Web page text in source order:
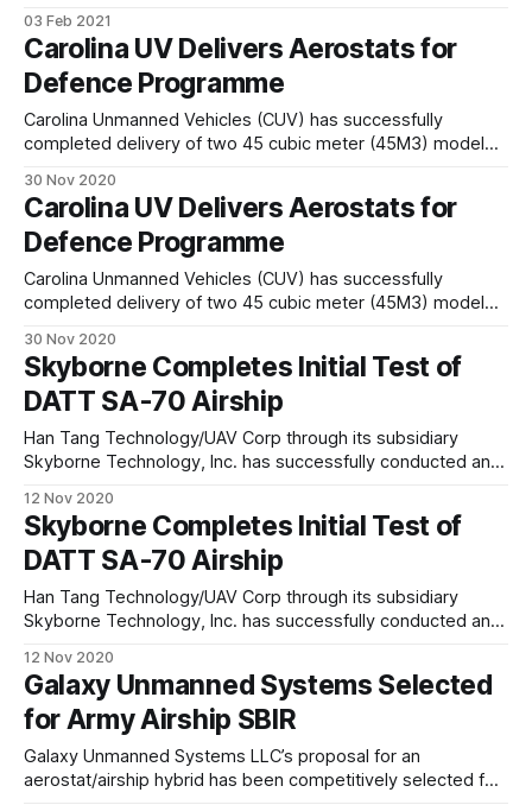
those cut-off. Now, Google parent company Alphabet, has
also dropped Loon, its upper-atmosphere balloon version.
CEO Alastair Westgarth wrote
03 Feb 2021
Carolina UV Delivers Aerostats for
Defence Programme
Carolina Unmanned Vehicles (CUV) has successfully
completed delivery of two 45 cubic meter (45M3) model
developmental program. The aerostats will be used to lift
various electronic system to altitude. Helikites are
particularly well suited for this due to their inherent stability
30 Nov 2020
Carolina UV Delivers Aerostats for
Defence Programme
Carolina Unmanned Vehicles (CUV) has successfully
completed delivery of two 45 cubic meter (45M3) model
developmental program. The aerostats will be used to lift
various electronic system to altitude. Helikites are
particularly well suited for this due to their inherent stability
30 Nov 2020
Skyborne Completes Initial Test of
DATT SA-70 Airship
Han Tang Technology/UAV Corp through its subsidiary
Skyborne Technology, Inc. has successfully conducted an
drone package during the week of November 1-5, 2020.
"The DATT SA-70 Airship will have both manned and
unmanned capabilities
12 Nov 2020
Skyborne Completes Initial Test of
DATT SA-70 Airship
Han Tang Technology/UAV Corp through its subsidiary
Skyborne Technology, Inc. has successfully conducted an
drone package during the week of November 1-5, 2020.
"The DATT SA-70 Airship will have both manned and
unmanned capabilities
12 Nov 2020
Galaxy Unmanned Systems Selected
for Army Airship SBIR
Galaxy Unmanned Systems LLC’s proposal for an
aerostat/airship hybrid has been competitively selected for